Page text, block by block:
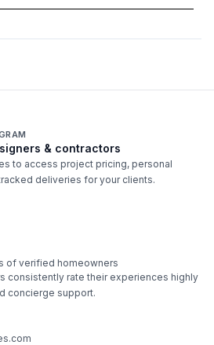
Use: Yes
& contractors
to access project pricing, personal
deliveries for your clients.
of verified homeowners
consistently rate their experiences highly
concierge support.